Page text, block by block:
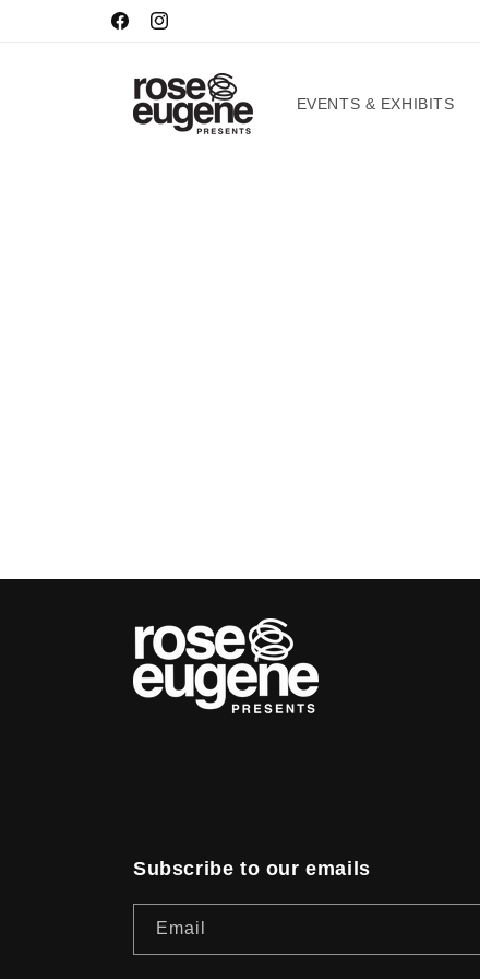
FacebookInstagram
EVENTS & EXHIBITS
Subscribe to our emails
Email